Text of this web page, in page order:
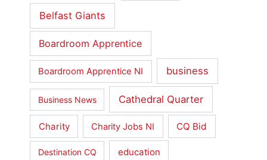
Belfast Giants
Boardroom Apprentice
Boardroom Apprentice NI business
Business News Cathedral Quarter
Charity Charity Jobs NI CQ Bid
Destination CQ education